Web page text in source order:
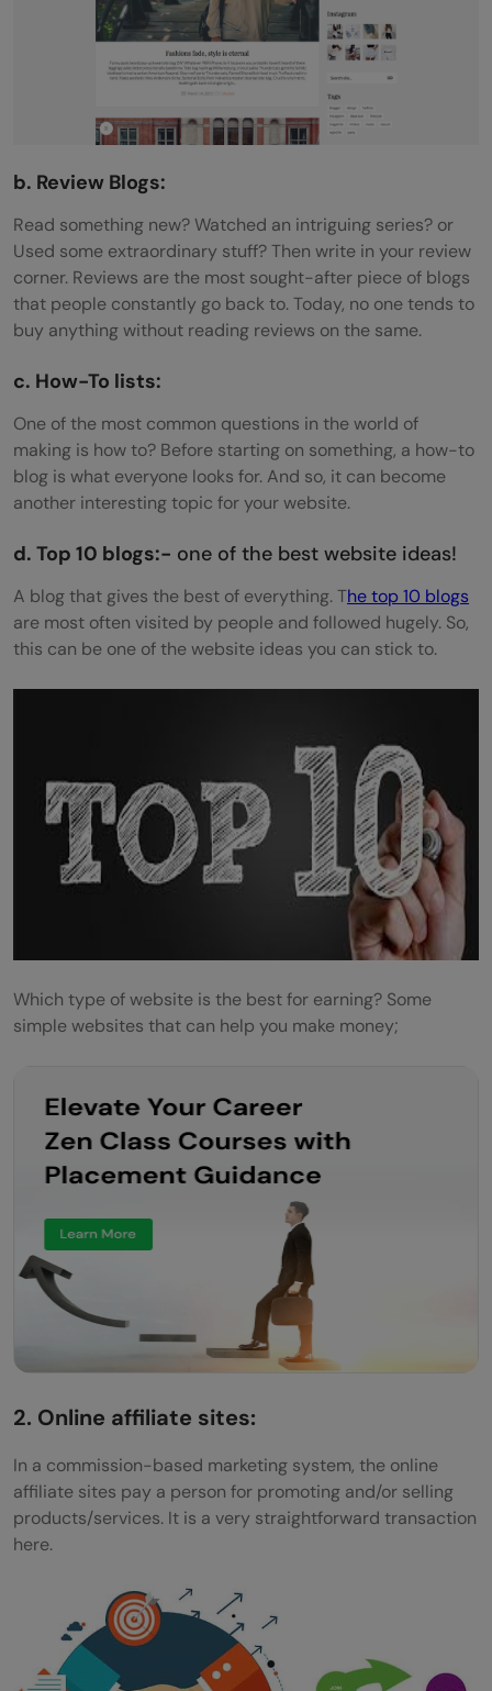
b. Review Blogs:
Read something new? Watched an intriguing series? or
Used some extraordinary stuff? Then write in your review
corner. Reviews are the most sought-after piece of blogs
that people constantly go back to. Today, no one tends to
buy anything without reading reviews on the same.
c. How-To lists:
One of the most common questions in the world of
making is how to? Before starting on something, a how-to
blog is what everyone looks for. And so, it can become
another interesting topic for your website.
d. Top 10 blogs:- one of the best website ideas!
A blog that gives the best of everything. The top 10 blogs
are most often visited by people and followed hugely. So,
this can be one of the website ideas you can stick to.
Which type of website is the best for earning? Some
simple websites that can help you make money;
2. Online affiliate sites:
In a commission-based marketing system, the online
affiliate sites pay a person for promoting and/or selling
products/services. It is a very straightforward transaction
here.